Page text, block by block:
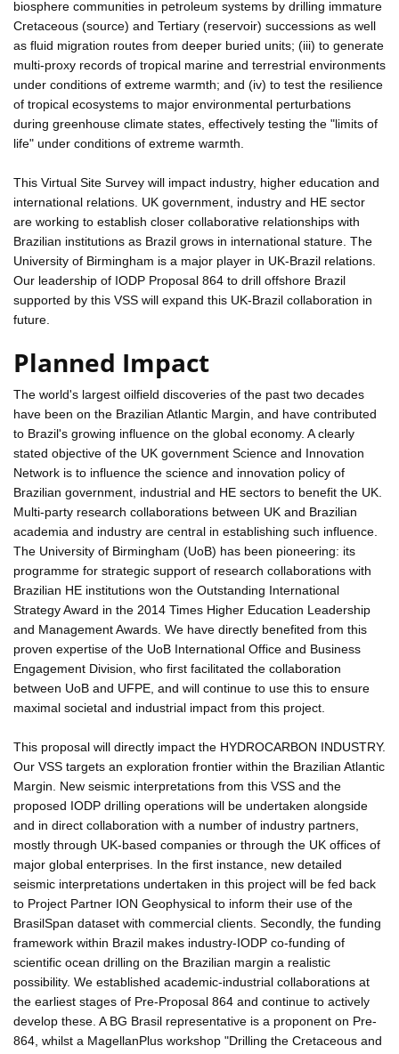
biosphere communities in petroleum systems by drilling immature
Cretaceous (source) and Tertiary (reservoir) successions as well
as fluid migration routes from deeper buried units; (iii) to generate
multi-proxy records of tropical marine and terrestrial environments
under conditions of extreme warmth; and (iv) to test the resilience
of tropical ecosystems to major environmental perturbations
during greenhouse climate states, effectively testing the "limits of
life" under conditions of extreme warmth.
This Virtual Site Survey will impact industry, higher education and
international relations. UK government, industry and HE sector
are working to establish closer collaborative relationships with
Brazilian institutions as Brazil grows in international stature. The
University of Birmingham is a major player in UK-Brazil relations.
Our leadership of IODP Proposal 864 to drill offshore Brazil
supported by this VSS will expand this UK-Brazil collaboration in
future.
Planned Impact
The world's largest oilfield discoveries of the past two decades
have been on the Brazilian Atlantic Margin, and have contributed
to Brazil's growing influence on the global economy. A clearly
stated objective of the UK government Science and Innovation
Network is to influence the science and innovation policy of
Brazilian government, industrial and HE sectors to benefit the UK.
Multi-party research collaborations between UK and Brazilian
academia and industry are central in establishing such influence.
The University of Birmingham (UoB) has been pioneering: its
programme for strategic support of research collaborations with
Brazilian HE institutions won the Outstanding International
Strategy Award in the 2014 Times Higher Education Leadership
and Management Awards. We have directly benefited from this
proven expertise of the UoB International Office and Business
Engagement Division, who first facilitated the collaboration
between UoB and UFPE, and will continue to use this to ensure
maximal societal and industrial impact from this project.
This proposal will directly impact the HYDROCARBON INDUSTRY.
Our VSS targets an exploration frontier within the Brazilian Atlantic
Margin. New seismic interpretations from this VSS and the
proposed IODP drilling operations will be undertaken alongside
and in direct collaboration with a number of industry partners,
mostly through UK-based companies or through the UK offices of
major global enterprises. In the first instance, new detailed
seismic interpretations undertaken in this project will be fed back
to Project Partner ION Geophysical to inform their use of the
BrasilSpan dataset with commercial clients. Secondly, the funding
framework within Brazil makes industry-IODP co-funding of
scientific ocean drilling on the Brazilian margin a realistic
possibility. We established academic-industrial collaborations at
the earliest stages of Pre-Proposal 864 and continue to actively
develop these. A BG Brasil representative is a proponent on Pre-
864, whilst a MagellanPlus workshop "Drilling the Cretaceous and